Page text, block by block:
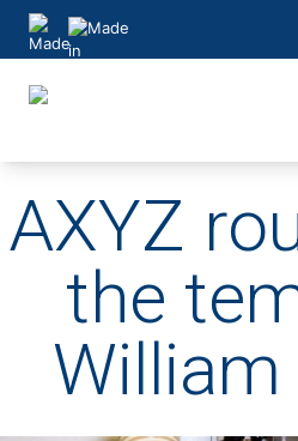
Skip
content
AXYZ
the